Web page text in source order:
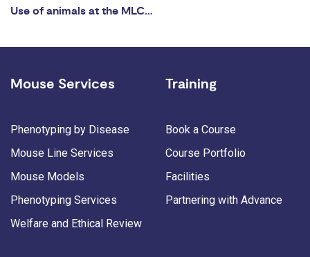
Use of animals at the MLC…
Mouse Services
Phenotyping by Disease
Mouse Line Services
Mouse Models
Phenotyping Services
Welfare and Ethical Review
Training
Book a Course
Course Portfolio
Facilities
Partnering with Advance